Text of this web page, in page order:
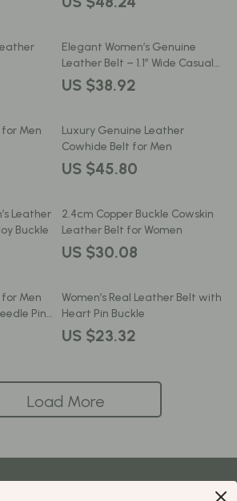
Elegant Women’s Genuine
Leather Belt – 1.1″ Wide Casual
Fashion Strap
US $38.92
Men
Luxury Genuine Leather
Cowhide Belt for Men
US $45.80
Leather
Buckle
2.4cm Copper Buckle Cowskin
Leather Belt for Women
US $30.08
Men
Pin
Women’s Real Leather Belt with
Heart Pin Buckle
US $23.32
Load More